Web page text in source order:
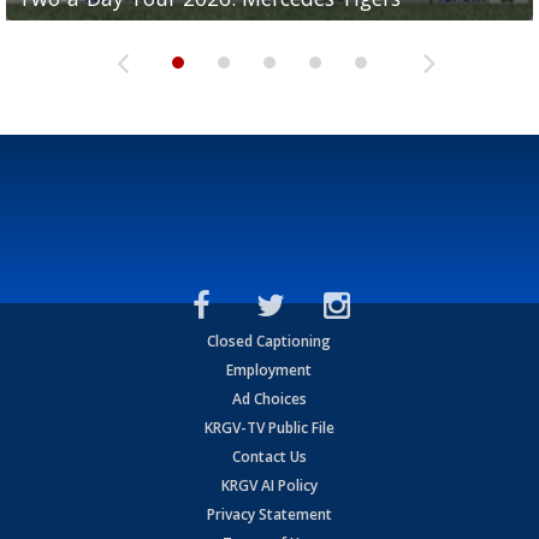
Closed Captioning
Employment
Ad Choices
KRGV-TV Public File
Contact Us
KRGV AI Policy
Privacy Statement